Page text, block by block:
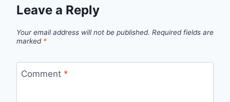
Leave a Reply
Your email address will not be published. Required fields are
marked *
Comment *